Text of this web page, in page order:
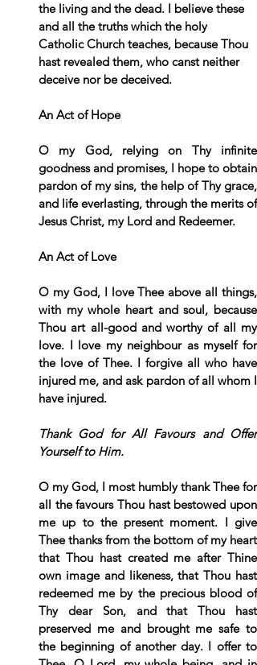
the living and the dead. I believe these
and all the truths which the holy
Catholic Church teaches, because Thou
hast revealed them, who canst neither
deceive nor be deceived.
An Act of Hope
O my God, relying on Thy infinite
goodness and promises, I hope to obtain
pardon of my sins, the help of Thy grace,
and life everlasting, through the merits of
Jesus Christ, my Lord and Redeemer.
An Act of Love
O my God, I love Thee above all things,
with my whole heart and soul, because
Thou art all-good and worthy of all my
love. I love my neighbour as myself for
the love of Thee. I forgive all who have
injured me, and ask pardon of all whom I
have injured.
Thank God for All Favours and Offer
Yourself to Him.
O my God, I most humbly thank Thee for
all the favours Thou hast bestowed upon
me up to the present moment. I give
Thee thanks from the bottom of my heart
that Thou hast created me after Thine
own image and likeness, that Thou hast
redeemed me by the precious blood of
Thy dear Son, and that Thou hast
preserved me and brought me safe to
the beginning of another day. I offer to